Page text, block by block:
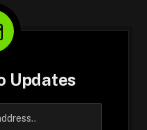
Updates